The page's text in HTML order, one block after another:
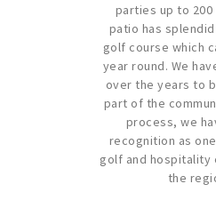
parties up to 200
patio has
golf course which
year round. We
over the years to
part of the
process, we
recognition as
golf and hospitality
the